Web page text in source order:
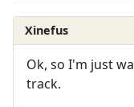
Xinefus
Ok, so I'm just
track.